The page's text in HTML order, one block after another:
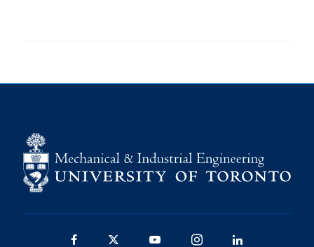
Facebook Twitter YouTube Instagram